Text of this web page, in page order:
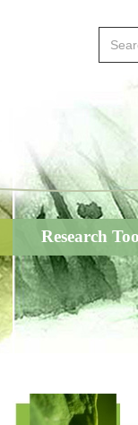
Search
Research